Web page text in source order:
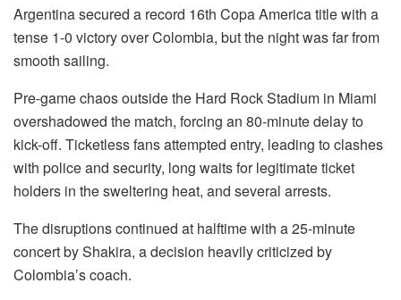
Argentina secured a record 16th Copa America title with a
tense 1-0 victory over Colombia, but the night was far from
smooth sailing.
Pre-game chaos outside the Hard Rock Stadium in Miami
overshadowed the match, forcing an 80-minute delay to
kick-off. Ticketless fans attempted entry, leading to clashes
with police and security, long waits for legitimate ticket
holders in the sweltering heat, and several arrests.
The disruptions continued at halftime with a 25-minute
concert by Shakira, a decision heavily criticized by
Colombia’s coach.